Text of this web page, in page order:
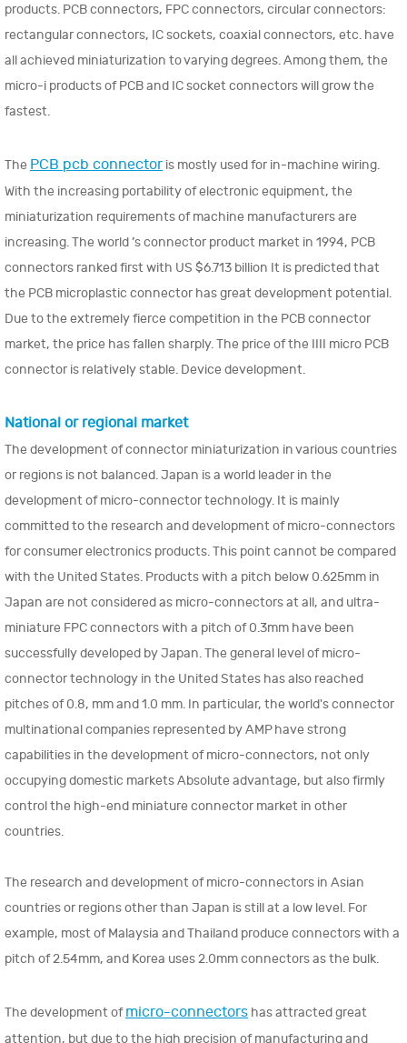
products. PCB connectors, FPC connectors, circular connectors:
rectangular connectors, IC sockets, coaxial connectors, etc. have
all achieved miniaturization to varying degrees. Among them, the
micro-i products of PCB and IC socket connectors will grow the
fastest.
The PCB pcb connector is mostly used for in-machine wiring.
With the increasing portability of electronic equipment, the
miniaturization requirements of machine manufacturers are
increasing. The world ’s connector product market in 1994, PCB
connectors ranked first with US $6.713 billion It is predicted that
the PCB microplastic connector has great development potential.
Due to the extremely fierce competition in the PCB connector
market, the price has fallen sharply. The price of the IIII micro PCB
connector is relatively stable. Device development.
National or regional market
The development of connector miniaturization in various countries
or regions is not balanced. Japan is a world leader in the
development of micro-connector technology. It is mainly
committed to the research and development of micro-connectors
for consumer electronics products. This point cannot be compared
with the United States. Products with a pitch below 0.625mm in
Japan are not considered as micro-connectors at all, and ultra-
miniature FPC connectors with a pitch of 0.3mm have been
successfully developed by Japan. The general level of micro-
connector technology in the United States has also reached
pitches of 0.8, mm and 1.0 mm. In particular, the world's connector
multinational companies represented by AMP have strong
capabilities in the development of micro-connectors, not only
occupying domestic markets Absolute advantage, but also firmly
control the high-end miniature connector market in other
countries.
The research and development of micro-connectors in Asian
countries or regions other than Japan is still at a low level. For
example, most of Malaysia and Thailand produce connectors with a
pitch of 2.54mm, and Korea uses 2.0mm connectors as the bulk.
The development ofmicro-connectors has attracted great
attention, but due to the high precision of manufacturing and